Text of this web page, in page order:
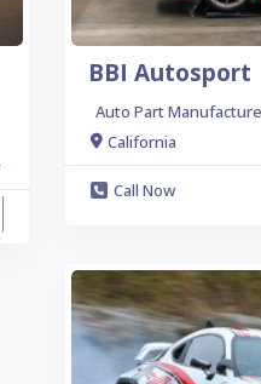
BBI Autosport
Auto Part
California
Call Now